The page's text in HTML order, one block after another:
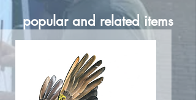
calculated at checkout. Please get in
contact for more information.
popular and related items